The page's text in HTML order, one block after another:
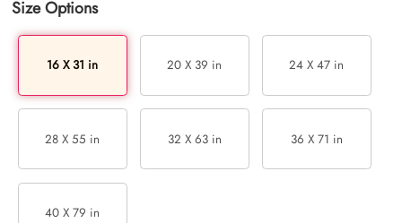
Size Options
16 X 31 in 20 X 39 in 24 X 47 in
28 X 55 in 32 X 63 in 36 X 71 in
40 X 79 in